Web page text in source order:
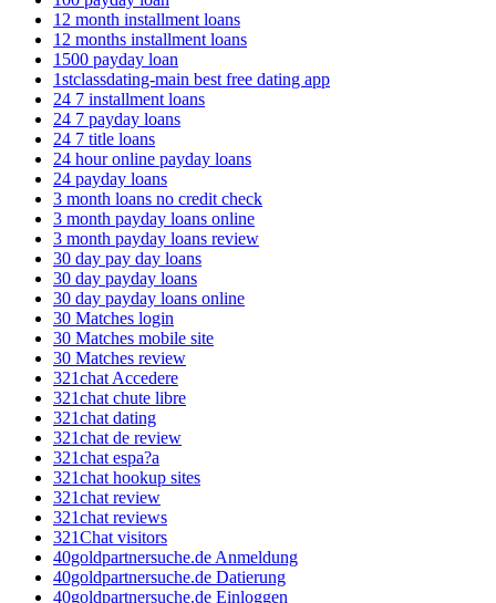
12 month installment loans
12 months installment loans
1500 payday loan
1stclassdating-main best free dating app
24 7 installment loans
24 7 payday loans
24 7 title loans
24 hour online payday loans
24 payday loans
3 month loans no credit check
3 month payday loans online
3 month payday loans review
30 day pay day loans
30 day payday loans
30 day payday loans online
30 Matches login
30 Matches mobile site
30 Matches review
321chat Accedere
321chat chute libre
321chat dating
321chat de review
321chat espa?a
321chat hookup sites
321chat review
321chat reviews
321Chat visitors
40goldpartnersuche.de Anmeldung
40goldpartnersuche.de Datierung
40goldpartnersuche.de Einloggen